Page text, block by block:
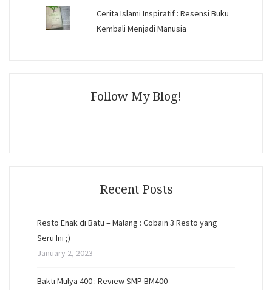
Cerita Islami Inspiratif : Resensi Buku
Kembali Menjadi Manusia
Follow My Blog!
Recent Posts
Resto Enak di Batu – Malang : Cobain 3 Resto yang
Seru Ini ;)
January 2, 2023
Bakti Mulya 400 : Review SMP BM400